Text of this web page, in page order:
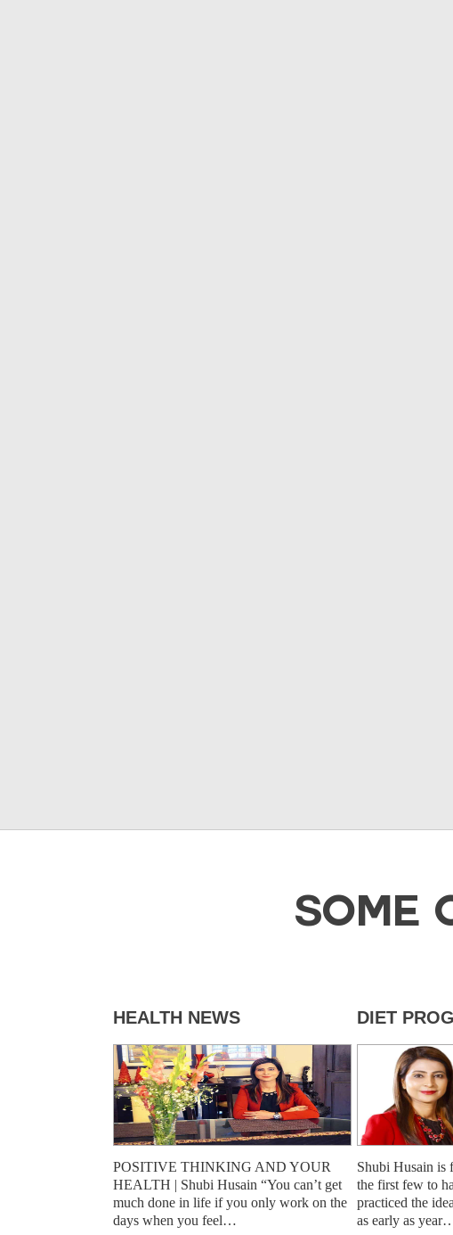
SOME
HEALTH NEWS
POSITIVE THINKING AND YOUR
HEALTH | Shubi Husain “You can’t get
much done in life if you only work on the
days when you feel…
DIET
Shubi Husain is
the first few to
practiced the
as early as